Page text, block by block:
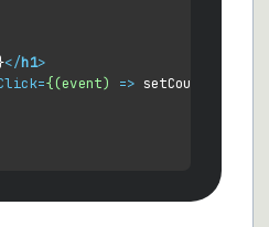
</h1>
={(event) => setCount(count